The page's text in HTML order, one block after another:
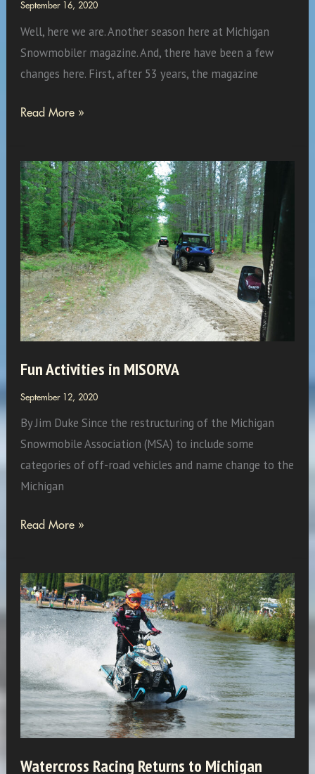
September 16, 2020
Well, here we are. Another season here at Michigan
Snowmobiler magazine. And, there have been a few
changes here. First, after 53 years, the magazine
Vintage
the
Month:
The
Eliason
Read More »
Fun Activities in MISORVA
September 12, 2020
By Jim Duke Since the restructuring of the Michigan
Snowmobile Association (MSA) to include some
categories of off-road vehicles and name change to the
Michigan
Fun
MISORVA
Read More »
Watercross Racing Returns to Michigan